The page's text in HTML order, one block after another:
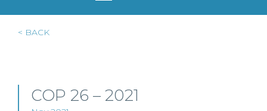
< BACK
COP 26 – 2021